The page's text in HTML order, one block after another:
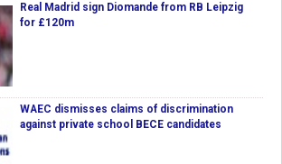
Real Madrid sign Diomande from RB Leipzig
for £120m
WAEC dismisses claims of discrimination
against private school BECE candidates